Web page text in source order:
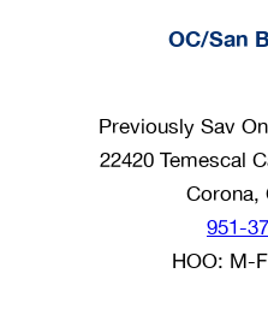
OC/San
Previously Sav
22420 Temescal
Corona,
951-
HOO: M-